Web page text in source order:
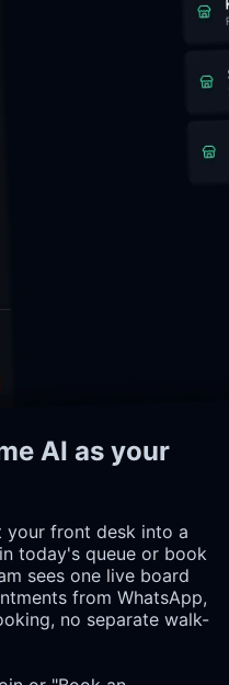
AI as your
your front desk into a
today's queue or book
sees one live board
from WhatsApp,
no separate walk-